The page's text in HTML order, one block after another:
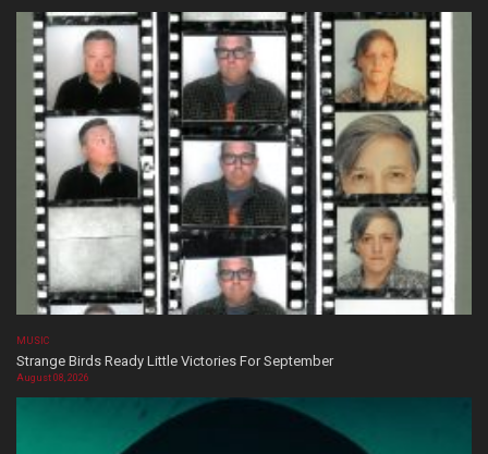
MUSIC
Strange Birds Ready Little Victories For September
August 08, 2026